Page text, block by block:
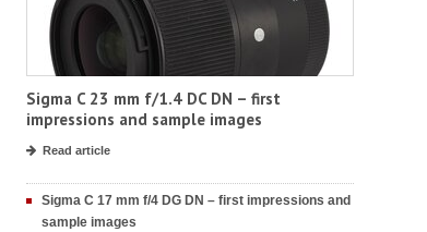
Sigma C 23 mm f/1.4 DC DN – first
impressions and sample images
Read article
Sigma C 17 mm f/4 DG DN – first impressions and
sample images